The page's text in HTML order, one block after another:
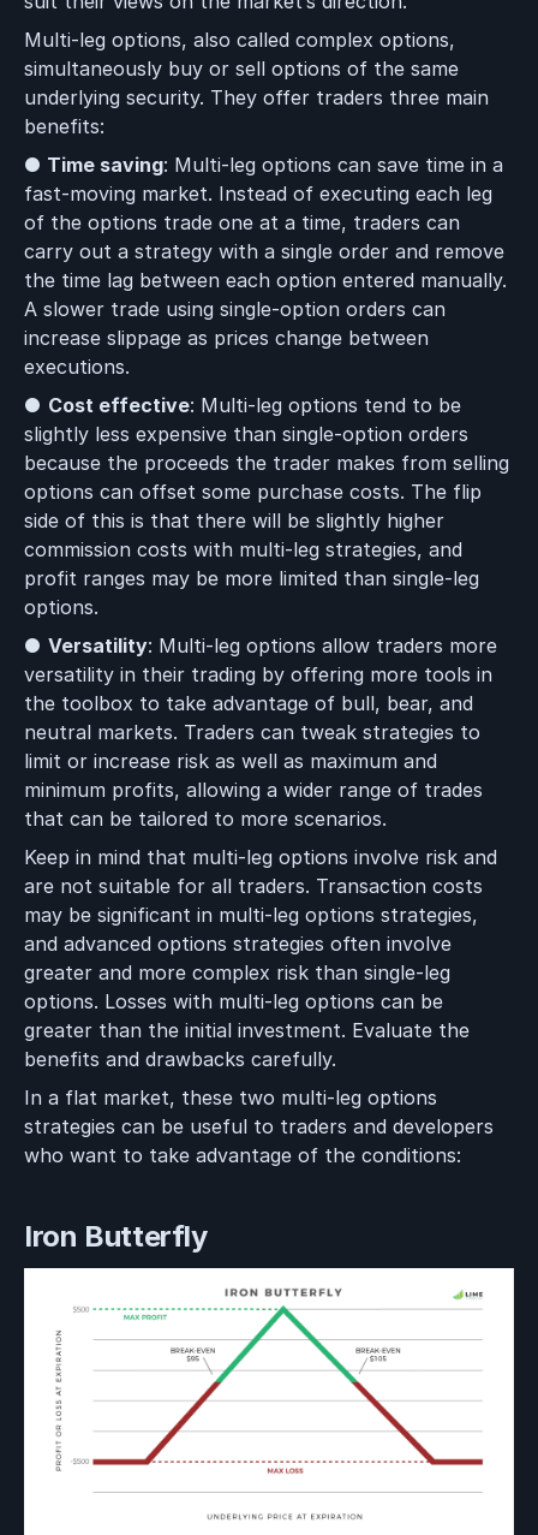
Multi-leg options, also called complex options,
simultaneously buy or sell options of the same
underlying security. They offer traders three main
benefits:
● Time saving: Multi-leg options can save time in a
fast-moving market. Instead of executing each leg
of the options trade one at a time, traders can
carry out a strategy with a single order and remove
the time lag between each option entered manually.
A slower trade using single-option orders can
increase slippage as prices change between
executions.
● Cost effective: Multi-leg options tend to be
slightly less expensive than single-option orders
because the proceeds the trader makes from selling
options can offset some purchase costs. The flip
side of this is that there will be slightly higher
commission costs with multi-leg strategies, and
profit ranges may be more limited than single-leg
options.
● Versatility: Multi-leg options allow traders more
versatility in their trading by offering more tools in
the toolbox to take advantage of bull, bear, and
neutral markets. Traders can tweak strategies to
limit or increase risk as well as maximum and
minimum profits, allowing a wider range of trades
that can be tailored to more scenarios.
Keep in mind that multi-leg options involve risk and
are not suitable for all traders. Transaction costs
may be significant in multi-leg options strategies,
and advanced options strategies often involve
greater and more complex risk than single-leg
options. Losses with multi-leg options can be
greater than the initial investment. Evaluate the
benefits and drawbacks carefully.
In a flat market, these two multi-leg options
strategies can be useful to traders and developers
who want to take advantage of the conditions:
Iron Butterfly